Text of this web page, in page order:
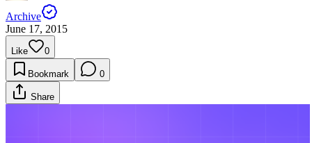
Archive
June 17, 2015
Like 0
Bookmark 0
Share